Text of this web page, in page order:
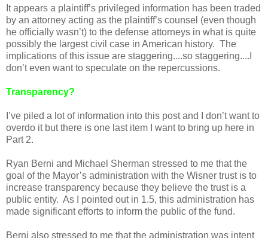
It appears a plaintiff’s privileged information has been traded
by an attorney acting as the plaintiff’s counsel (even though
he officially wasn’t) to the defense attorneys in what is quite
possibly the largest civil case in American history. The
implications of this issue are staggering....so staggering....I
don’t even want to speculate on the repercussions.
Transparency?
I’ve piled a lot of information into this post and I don’t want to
overdo it but there is one last item I want to bring up here in
Part 2.
Ryan Berni and Michael Sherman stressed to me that the
goal of the Mayor’s administration with the Wisner trust is to
increase transparency because they believe the trust is a
public entity. As I pointed out in 1.5, this administration has
made significant efforts to inform the public of the fund.
Berni also stressed to me that the administration was intent